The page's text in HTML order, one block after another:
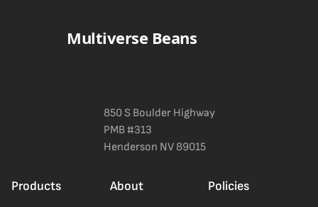
Multiverse Beans
850 S Boulder Highway
PMB #313
Henderson NV 89015
Products About Policies